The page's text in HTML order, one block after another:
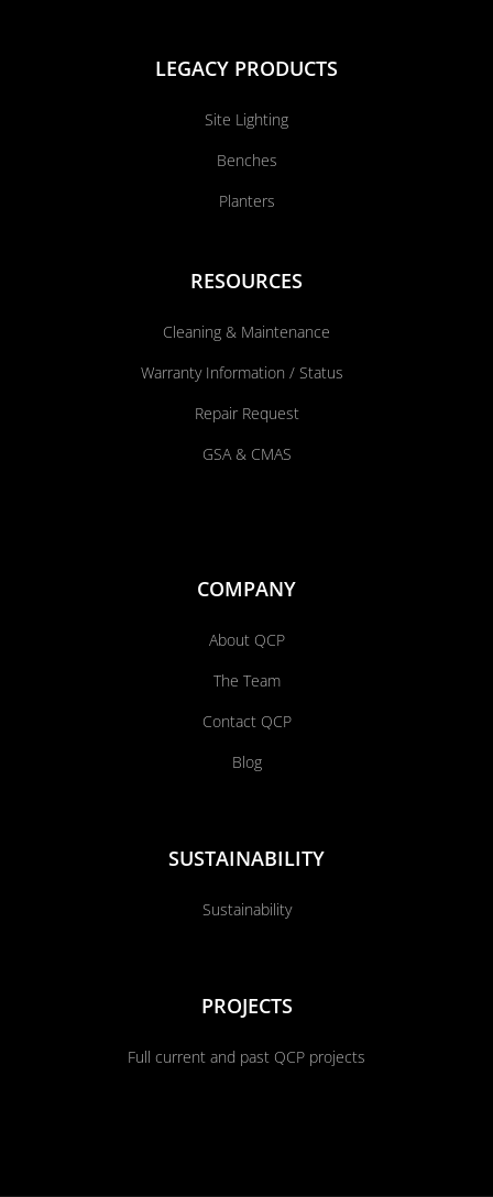
LEGACY PRODUCTS
Site Lighting
Benches
Planters
RESOURCES
Cleaning & Maintenance
Warranty Information / Status
Repair Request
GSA & CMAS
COMPANY
About QCP
The Team
Contact QCP
Blog
SUSTAINABILITY
Sustainability
PROJECTS
Full current and past QCP projects